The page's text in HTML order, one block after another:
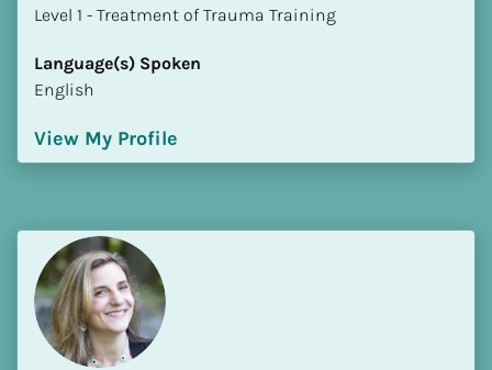
​​​​​​​Level 1 - Treatment of Trauma Training
Language(s) Spoken
English
View My Profile